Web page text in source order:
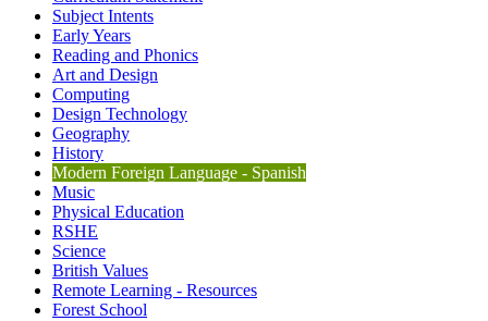
Subject Intents
Early Years
Reading and Phonics
Art and Design
Computing
Design Technology
Geography
History
Modern Foreign Language - Spanish
Music
Physical Education
RSHE
Science
British Values
Remote Learning - Resources
Forest School